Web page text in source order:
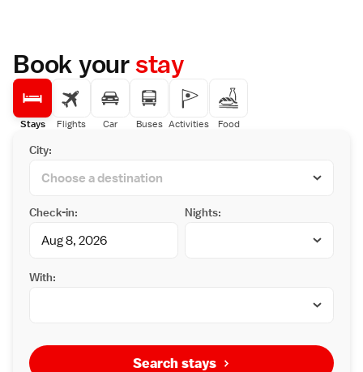
Book yourstay
Stays Flights Car Buses Activities Food
City:
Check-in: Nights:
With:
Search stays